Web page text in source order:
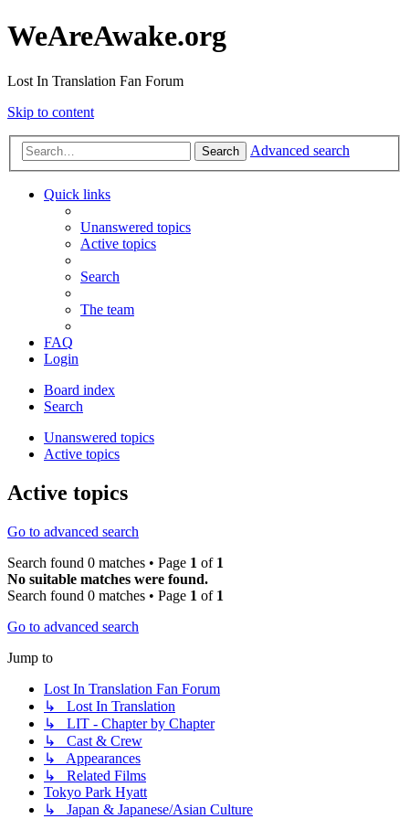
WeAreAwake.org
Lost In Translation Fan Forum
Skip to content
Search Advanced search
Quick links
Unanswered topics
Active topics
Search
The team
FAQ
Login
Board index
Search
Unanswered topics
Active topics
Active topics
Go to advanced search
Search found 0 matches • Page 1 of 1
No suitable matches were found.
Search found 0 matches • Page 1 of 1
Go to advanced search
Jump to
Lost In Translation Fan Forum
↳ Lost In Translation
↳ LIT - Chapter by Chapter
↳ Cast & Crew
↳ Appearances
↳ Related Films
Tokyo Park Hyatt
↳ Japan & Japanese/Asian Culture